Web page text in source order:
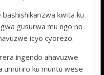
kwita ku
gusurwa mu ngo no
icyo cyorezo.
ingendo ahavuzwe
umuriro ku muntu wese